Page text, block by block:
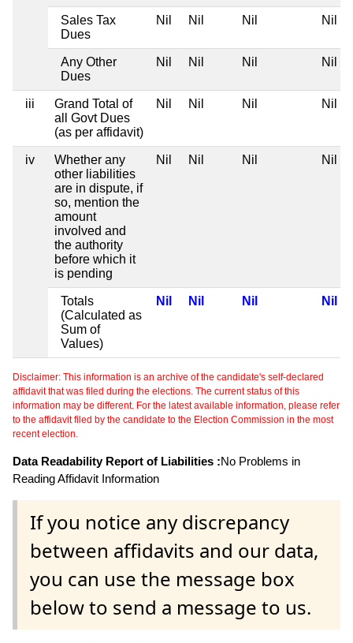
Sales Tax
Dues
Nil Nil Nil Nil
Any Other
Dues
Nil Nil Nil Nil
iii
Grand Total of
all Govt Dues
(as per affidavit)
Nil Nil Nil Nil
iv
Whether any
other liabilities
are in dispute, if
so, mention the
amount
involved and
the authority
before which it
is pending
Nil Nil Nil Nil
Totals
(Calculated as
Sum of
Values)
Nil Nil Nil Nil
Disclaimer: This information is an archive of the candidate's self-declared
affidavit that was filed during the elections. The current status of this
information may be different. For the latest available information, please refer
to the affidavit filed by the candidate to the Election Commission in the most
recent election.
Data Readability Report of Liabilities :No Problems in
Reading Affidavit Information
If you notice any discrepancy
between affidavits and our data,
you can use the message box
below to send a message to us.